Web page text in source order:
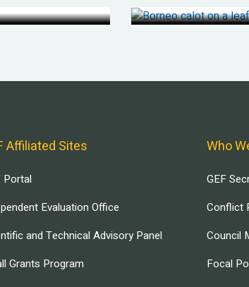
Affiliated Sites
Portal
Evaluation Office
and Technical Advisory Panel
Grants Program
Who
GEF
Conflict
Council
Focal